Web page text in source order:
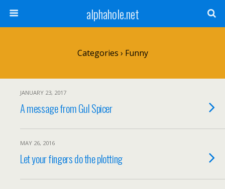
alphahole.net
Categories › Funny
JANUARY 23, 2017
A message from Gul Spicer
MAY 26, 2016
Let your fingers do the plotting